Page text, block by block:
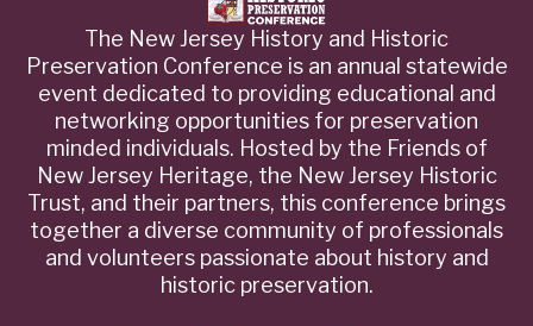
The New Jersey History and Historic
Preservation Conference is an annual statewide
event dedicated to providing educational and
networking opportunities for preservation
minded individuals. Hosted by the Friends of
New Jersey Heritage, the New Jersey Historic
Trust, and their partners, this conference brings
together a diverse community of professionals
and volunteers passionate about history and
historic preservation.